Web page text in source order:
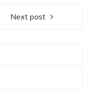
Next post